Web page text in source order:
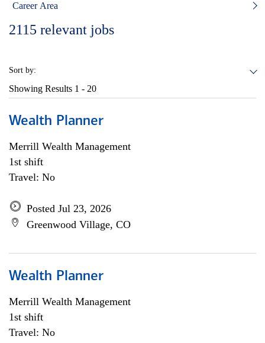
Career Area
2115 relevant jobs
Sort by:
Showing Results 1 - 20
Wealth Planner
Merrill Wealth Management
1st shift
Travel: No
Posted Jul 23, 2026
Greenwood Village, CO
Wealth Planner
Merrill Wealth Management
1st shift
Travel: No